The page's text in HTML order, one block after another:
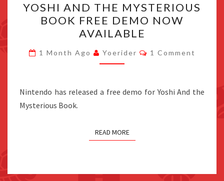
AND
THE
MYSTERIOUS
BOOK
FREE
NOW
YOSHI AND THE MYSTERIOUS
BOOK FREE DEMO NOW
AVAILABLE
1 Month Ago Yoerider Comments
1 Comment
Nintendo has released a free demo for Yoshi And the
Mysterious Book.
READ MORE